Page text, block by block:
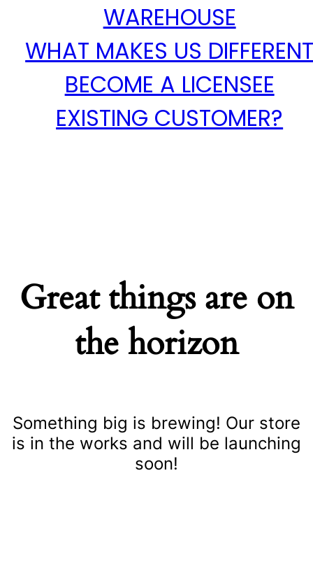
WAREHOUSE
WHAT MAKES US
BECOME A LICENSEE
EXISTING CUSTOMER?
Great things are on
the horizon
Something big is brewing! Our store
is in the works and will be launching
soon!